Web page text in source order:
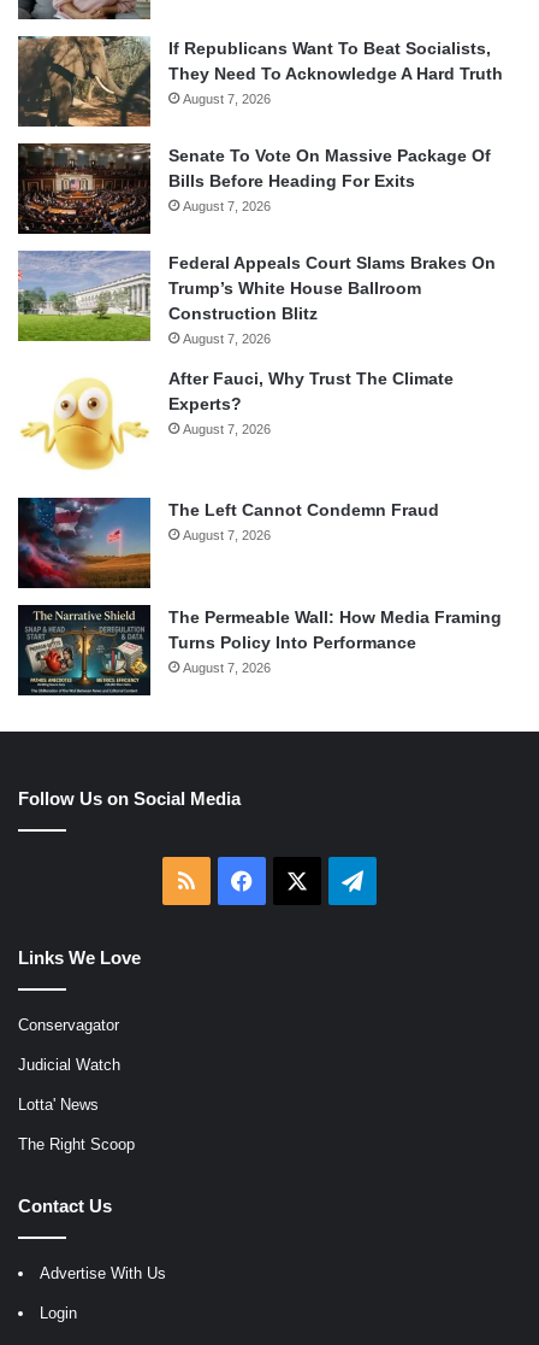
If Republicans Want To Beat Socialists,
They Need To Acknowledge A Hard Truth
August 7, 2026
Senate To Vote On Massive Package Of
Bills Before Heading For Exits
August 7, 2026
Federal Appeals Court Slams Brakes On
Trump’s White House Ballroom
Construction Blitz
August 7, 2026
After Fauci, Why Trust The Climate
Experts?
August 7, 2026
The Left Cannot Condemn Fraud
August 7, 2026
The Permeable Wall: How Media Framing
Turns Policy Into Performance
August 7, 2026
Follow Us on Social Media
RSS Facebook Telegram
Links We Love
Conservagator
Judicial Watch
Lotta' News
The Right Scoop
Contact Us
Advertise With Us
Login